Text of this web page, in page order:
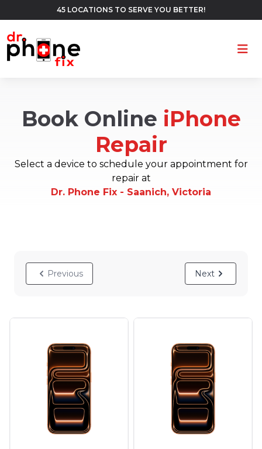
45 LOCATIONS TO SERVE YOU BETTER!
Book Online iPhone
Repair
Select a device to schedule your appointment for
repair at
Dr. Phone Fix - Saanich, Victoria
Previous Next